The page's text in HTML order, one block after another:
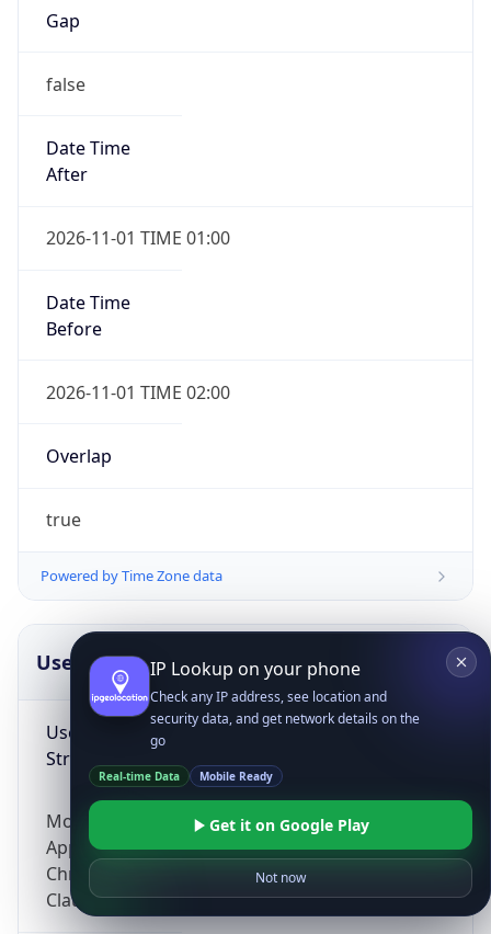
Gap
false
Date Time
After
2026-11-01 TIME 01:00
Date Time
Before
2026-11-01 TIME 02:00
Overlap
true
Powered by Time Zone data
UserAgent Info
User Agent
String
Mozilla/5.0 (Linux; Android 14; Pixel 8)
AppleWebKit/537.36 (KHTML, like Gecko)
Chrome/131.0.0.0 Mobile Safari/537.36;
ClaudeBot/1.0; +claudebot@anthropic.com)
IP Lookup on your phone
Check any IP address, see location and
security data, and get network details on the
go
Real-time Data Mobile Ready
Get it on Google Play
Not now